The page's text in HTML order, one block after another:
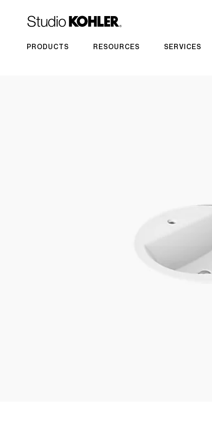
PRODUCTS RESOURCES SERVICES